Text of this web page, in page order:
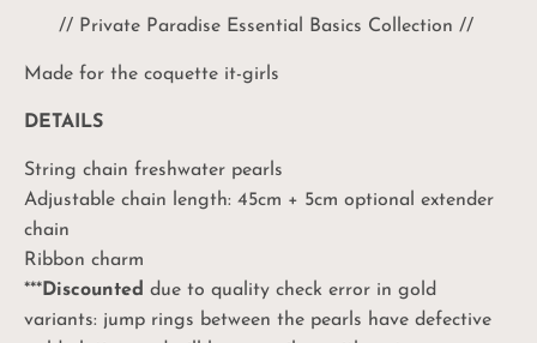
// Private Paradise Essential Basics Collection //
Made for the coquette it-girls
DETAILS
String chain freshwater pearls
Adjustable chain length: 45cm + 5cm optional extender
chain
Ribbon charm
***Discounted due to quality check error in gold
variants: jump rings between the pearls have defective